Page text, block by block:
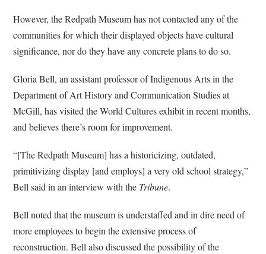
However, the Redpath Museum has not contacted any of the
communities for which their displayed objects have cultural
significance, nor do they have any concrete plans to do so.
Gloria Bell, an assistant professor of Indigenous Arts in the
Department of Art History and Communication Studies at
McGill, has visited the World Cultures exhibit in recent months,
and believes there’s room for improvement.
“[The Redpath Museum] has a historicizing, outdated,
primitivizing display [and employs] a very old school strategy,”
Bell said in an interview with the Tribune.
Bell noted that the museum is understaffed and in dire need of
more employees to begin the extensive process of
reconstruction. Bell also discussed the possibility of the